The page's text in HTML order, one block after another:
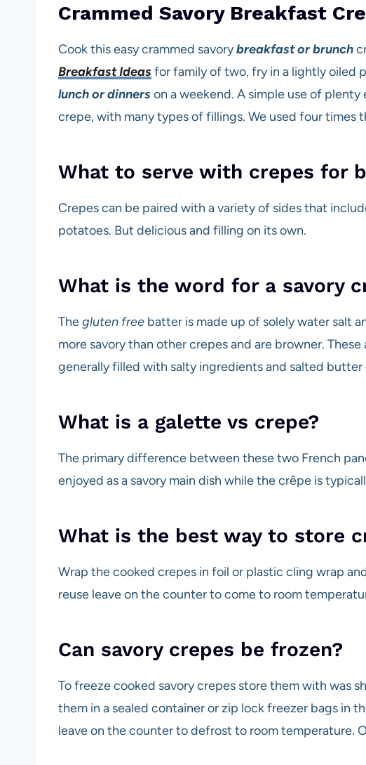
Crammed Savory Breakfast
Cook this easy crammed savorybreakfast or brunch
Breakfast Ideasfor family of two, fry in a lightly oiled
lunch or dinnerson a weekend. A simple use of
crepe, with many types of fillings. We used four times
What to serve with crepes for
Crepes can be paired with a variety of sides that
potatoes. But delicious and filling on its own.
What is the word for a savory
Thegluten free batter is made up of solely water salt
more savory than other crepes and are browner.
generally filled with salty ingredients and salted butter
What is a galette vs crepe?
The primary difference between these two French
enjoyed as a savory main dish while the crêpe is
What is the best way to store
Wrap the cooked crepes in foil or plastic cling wrap
reuse leave on the counter to come to room
Can savory crepes be frozen?
To freeze cooked savory crepes store them with was
them in a sealed container or zip lock freezer bags in
leave on the counter to defrost to room temperature.